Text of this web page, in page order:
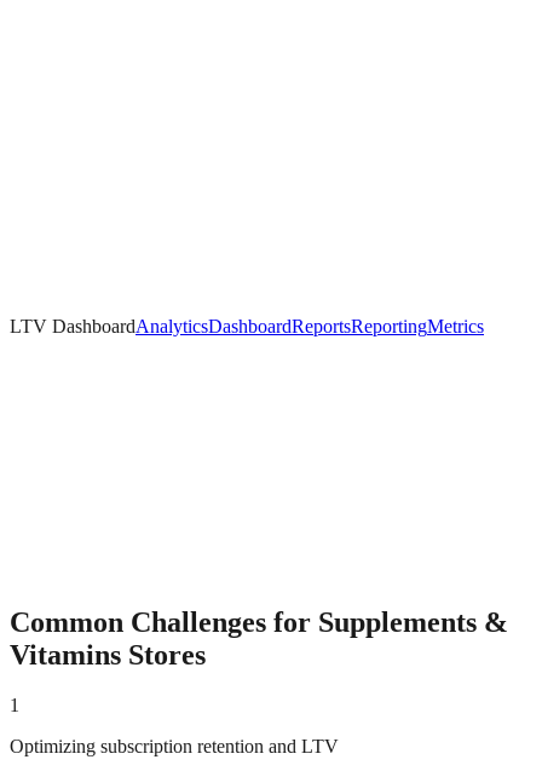
LTV DashboardAnalyticsDashboardReportsReportingMetrics
Common Challenges for Supplements &
Vitamins Stores
1
Optimizing subscription retention and LTV